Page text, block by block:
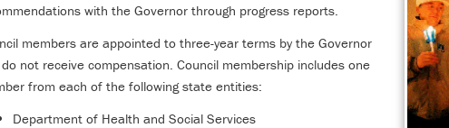
with the Governor through progress reports.
members are appointed to three-year terms by the Governor
not receive compensation. Council membership includes one
from each of the following state entities:
Department of Health and Social Services